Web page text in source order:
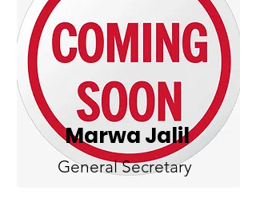
Marwa Jalil
General Secretary